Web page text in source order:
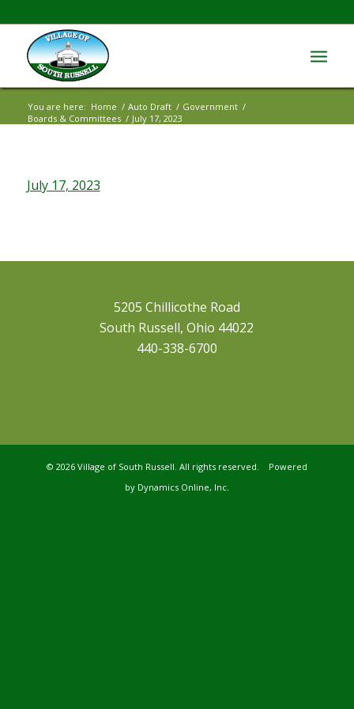
You are here: Home / Auto Draft / Government /
Boards & Committees / July 17, 2023
July 17, 2023
5205 Chillicothe Road
South Russell, Ohio 44022
440-338-6700
© 2026 Village of South Russell. All rights reserved. Powered
by Dynamics Online, Inc.